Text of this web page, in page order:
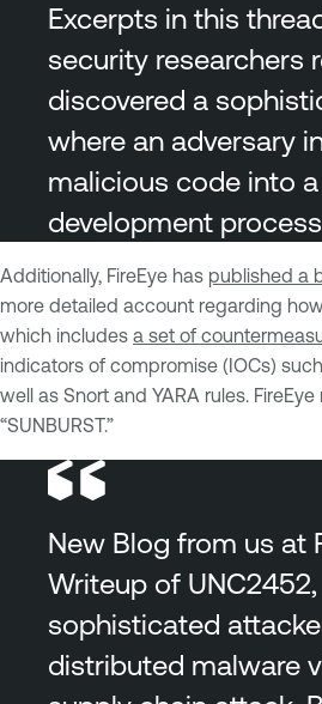
Excerpts in this
security researchers
discovered a
where an adversary
malicious code into
development
Additionally, FireEye has published a
more detailed account regarding
which includes a set of
indicators of compromise (IOCs)
well as Snort and YARA rules.
“SUNBURST.”
New Blog from us at
Writeup of
sophisticated
distributed malware